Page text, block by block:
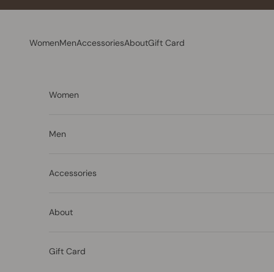
WomenMenAccessoriesAboutGift Card
Women
Men
Accessories
About
Gift Card